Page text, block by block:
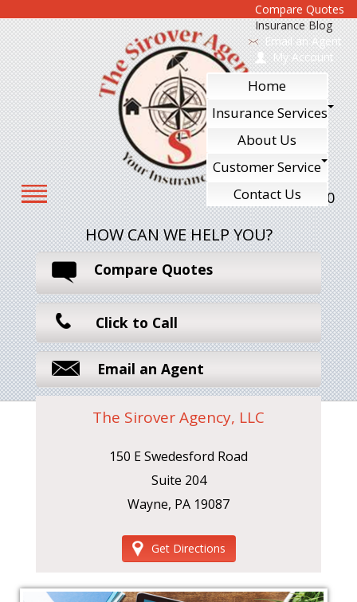
Compare Quotes
Insurance Blog
Email an Agent
My Account
610-240-7700
Home
Insurance Services
About Us
Customer Service
Contact Us
HOW CAN WE HELP YOU?
Compare Quotes
Click to Call
Email an Agent
The Sirover Agency, LLC
150 E Swedesford Road
Suite 204
Wayne, PA 19087
Get Directions